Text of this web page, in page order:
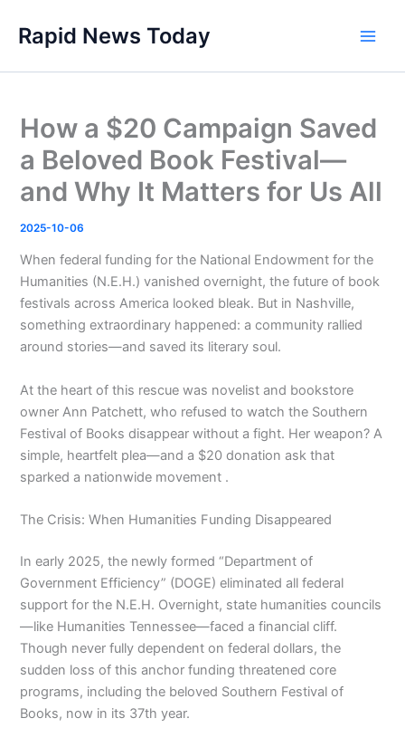
content
Rapid News Today
How a $20 Campaign Saved
a Beloved Book Festival—
and Why It Matters for Us All
2025-10-06
When federal funding for the National Endowment for the
Humanities (N.E.H.) vanished overnight, the future of book
festivals across America looked bleak. But in Nashville,
something extraordinary happened: a community rallied
around stories—and saved its literary soul.
At the heart of this rescue was novelist and bookstore
owner Ann Patchett, who refused to watch the Southern
Festival of Books disappear without a fight. Her weapon? A
simple, heartfelt plea—and a $20 donation ask that
sparked a nationwide movement .
The Crisis: When Humanities Funding Disappeared
In early 2025, the newly formed “Department of
Government Efficiency” (DOGE) eliminated all federal
support for the N.E.H. Overnight, state humanities councils
—like Humanities Tennessee—faced a financial cliff.
Though never fully dependent on federal dollars, the
sudden loss of this anchor funding threatened core
programs, including the beloved Southern Festival of
Books, now in its 37th year.